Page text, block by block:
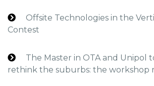
Offsite Technologies in the
Contest
The Master in OTA and Unipol
rethink the suburbs: the workshop